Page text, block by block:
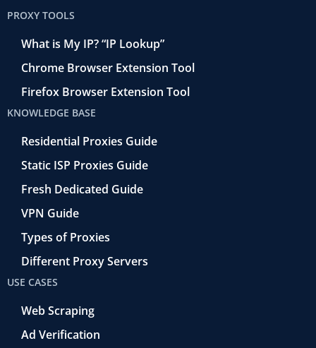
PROXY TOOLS
What is My IP? “IP Lookup”
Chrome Browser Extension Tool
Firefox Browser Extension Tool
KNOWLEDGE BASE
Residential Proxies Guide
Static ISP Proxies Guide
Fresh Dedicated Guide
VPN Guide
Types of Proxies
Different Proxy Servers
USE CASES
Web Scraping
Ad Verification